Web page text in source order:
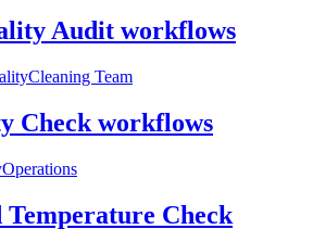
Audit workflows
Cleaning Team
Check workflows
Operations
Temperature Check